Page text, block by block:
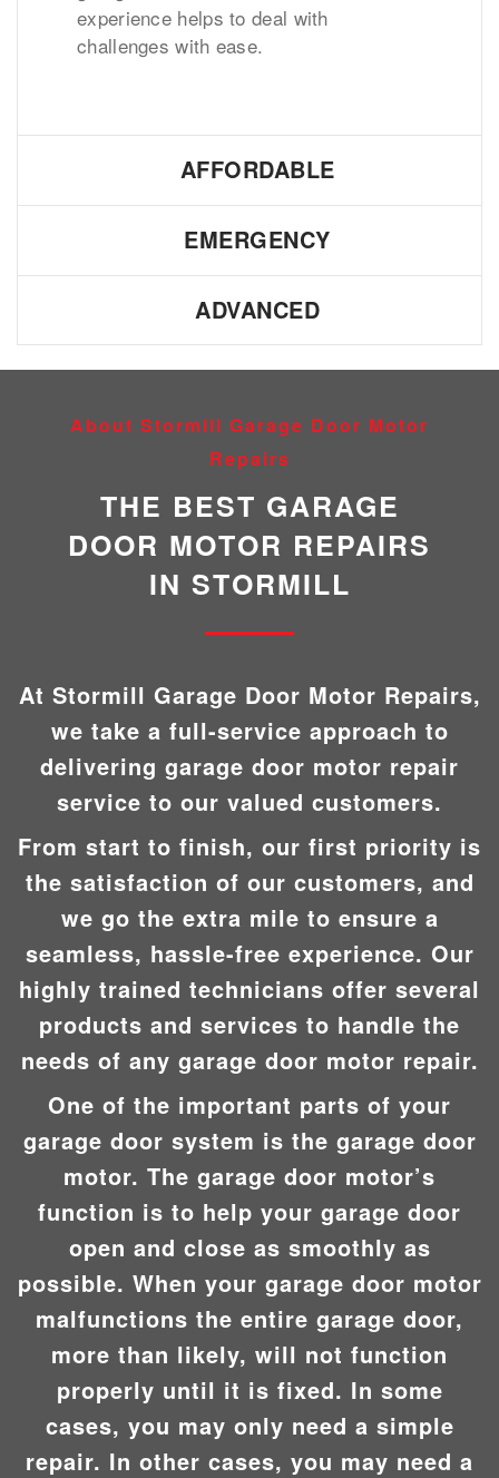
experience helps to deal with
challenges with ease.
AFFORDABLE
EMERGENCY
ADVANCED
About Stormill Garage Door Motor
Repairs
THE BEST GARAGE
DOOR MOTOR REPAIRS
IN STORMILL
At Stormill Garage Door Motor Repairs,
we take a full-service approach to
delivering garage door motor repair
service to our valued customers.
From start to finish, our first priority is
the satisfaction of our customers, and
we go the extra mile to ensure a
seamless, hassle-free experience. Our
highly trained technicians offer several
products and services to handle the
needs of any garage door motor repair.
One of the important parts of your
garage door system is the garage door
motor. The garage door motor’s
function is to help your garage door
open and close as smoothly as
possible. When your garage door motor
malfunctions the entire garage door,
more than likely, will not function
properly until it is fixed. In some
cases, you may only need a simple
repair. In other cases, you may need a